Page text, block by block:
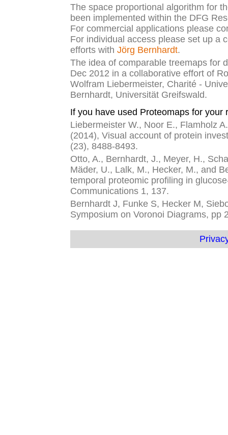
The space proportional algorithm for
been implemented within the DFG
For commercial applications please
For individual access please set up a
efforts with Jörg Bernhardt.
The idea of comparable treemaps for
Dec 2012 in a collaborative effort of
Wolfram Liebermeister, Charité -
Bernhardt, Universität Greifswald.
If you have used Proteomaps for your
Liebermeister W., Noor E., Flamholz
(2014), Visual account of protein
(23), 8488-8493.
Otto, A., Bernhardt, J., Meyer, H.,
Mäder, U., Lalk, M., Hecker, M., and
temporal proteomic profiling in
Communications 1, 137.
Bernhardt J, Funke S, Hecker M,
Symposium on Voronoi Diagrams, pp